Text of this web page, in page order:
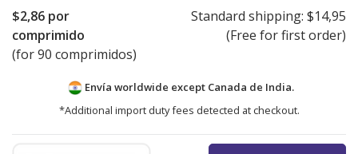
$2,86 por
comprimido
(for 90 comprimidos)
Standard shipping: $14,95
(Free for first order)
Envía worldwide except Canada de India.
*Additional import duty fees detected at checkout.